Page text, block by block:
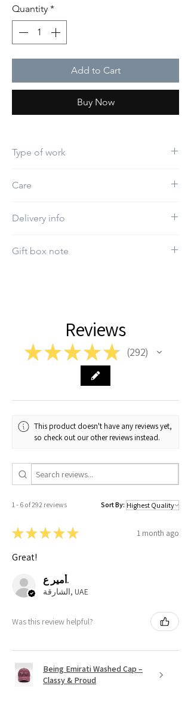
Quantity *
Add to Cart
Buy Now
Type of work
Care
Delivery info
5-12 working days
Gift box note
Reviews
★★★★★ 292
292
This product doesn't have any reviews yet,
so check out our other reviews instead.
1 - 6 of 292 reviews Sort By:
★★★★★ 1 month ago
Great!
أمير ع.
الشارقة, UAE
Was this review helpful?
Being Emirati Washed Cap –
Classy & Proud